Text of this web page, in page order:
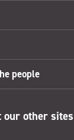
people
our other sites